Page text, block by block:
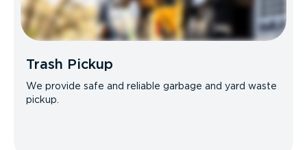
Trash Pickup
We provide safe and reliable garbage and yard waste
pickup.